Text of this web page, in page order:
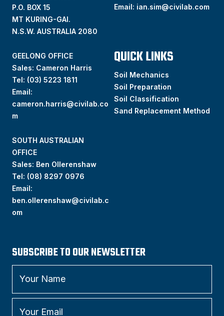
P.O. BOX 15
MT KURING-GAI.
N.S.W. AUSTRALIA 2080
Email: ian.sim@civilab.com
GEELONG OFFICE
Sales: Cameron Harris
Tel: (03) 5223 1811
Email:
cameron.harris@civilab.co
m
SOUTH AUSTRALIAN
OFFICE
Sales: Ben Ollerenshaw
Tel: (08) 8297 0976
Email:
ben.ollerenshaw@civilab.c
om
QUICK LINKS
Soil Mechanics
Soil Preparation
Soil Classification
Sand Replacement Method
SUBSCRIBE TO OUR NEWSLETTER